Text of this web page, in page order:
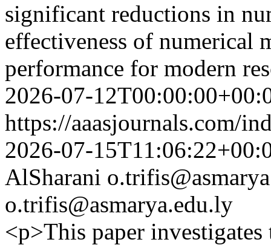
significant reductions in
effectiveness of numerical
performance for modern
2026-07-
https://aaasjournals.com/
2026-07-
AlSharani
o.trifis@asmarya.edu.ly
<p>This paper